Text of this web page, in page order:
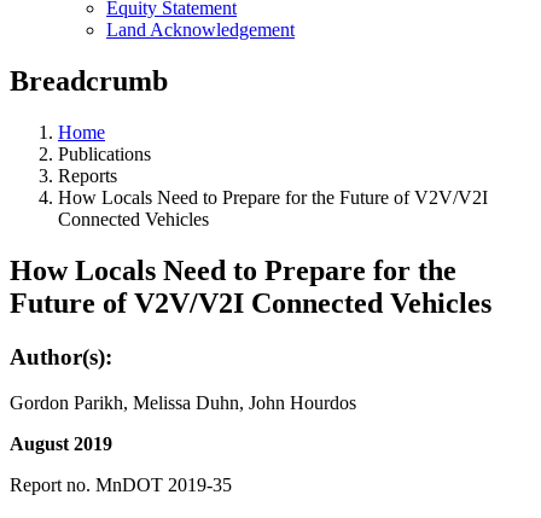
Equity Statement
Land Acknowledgement
Breadcrumb
Home
Publications
Reports
How Locals Need to Prepare for the Future of V2V/V2I
Connected Vehicles
How Locals Need to Prepare for the
Future of V2V/V2I Connected Vehicles
Author(s):
Gordon Parikh, Melissa Duhn, John Hourdos
August 2019
Report no. MnDOT 2019-35